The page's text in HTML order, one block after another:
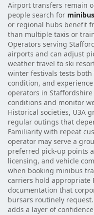
Airport transfers remain
people search for
or regional hubs benefit
than multiple taxis or
Operators serving
airports and can adjust
weather travel to ski
winter festivals tests
condition, and
operators in
conditions and monitor
Historical societies, U3A
regular outings that
Familiarity with repeat
operator may serve a
preferred pick-up points
licensing, and vehicle
when booking minibus
carriers hold appropriate
documentation that
bursars routinely
adds a layer of